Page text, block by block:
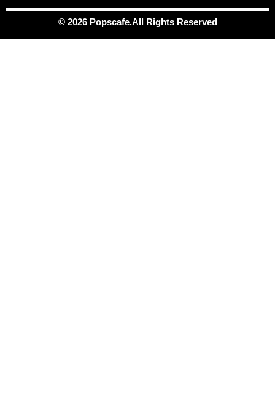
© 2026 Popscafe.All Rights Reserved